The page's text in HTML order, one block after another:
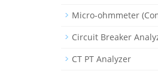
Micro-ohmmeter
Circuit Breaker
CT PT Analyzer